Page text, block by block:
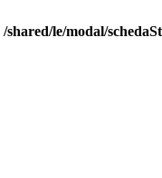
/shared/le/modal/